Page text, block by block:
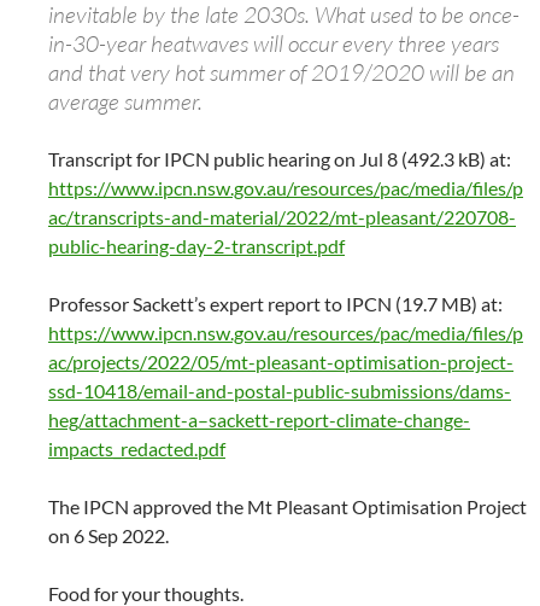
inevitable by the late 2030s. What used to be once-
in-30-year heatwaves will occur every three years
and that very hot summer of 2019/2020 will be an
average summer.
Transcript for IPCN public hearing on Jul 8 (492.3 kB) at:
https://www.ipcn.nsw.gov.au/resources/pac/media/files/p
ac/transcripts-and-material/2022/mt-pleasant/220708-
public-hearing-day-2-transcript.pdf
Professor Sackett’s expert report to IPCN (19.7 MB) at:
https://www.ipcn.nsw.gov.au/resources/pac/media/files/p
ac/projects/2022/05/mt-pleasant-optimisation-project-
ssd-10418/email-and-postal-public-submissions/dams-
heg/attachment-a–sackett-report-climate-change-
impacts_redacted.pdf
The IPCN approved the Mt Pleasant Optimisation Project
on 6 Sep 2022.
Food for your thoughts.